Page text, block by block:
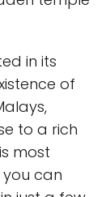
in its
of
to a rich
most
you can